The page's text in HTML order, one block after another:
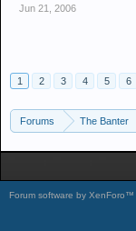
Jun 21, 2006
1
2 3 4 5 6
Forums The Banter
Forum software by XenForo™